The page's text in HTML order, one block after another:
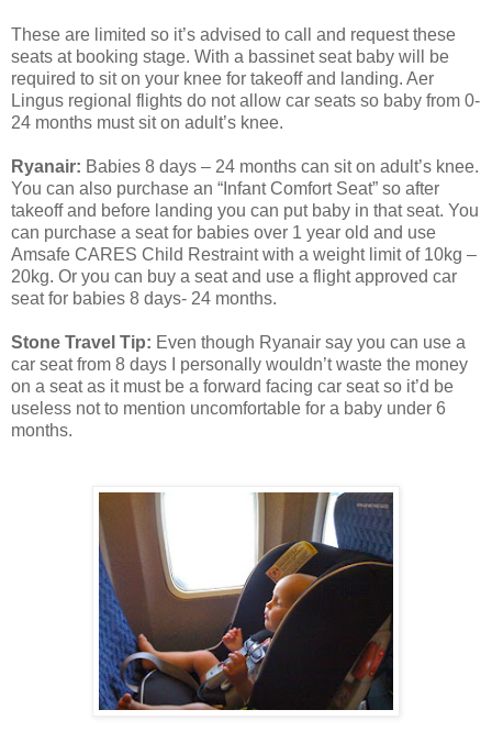
These are limited so it’s advised to call and request these
seats at booking stage. With a bassinet seat baby will be
required to sit on your knee for takeoff and landing. Aer
Lingus regional flights do not allow car seats so baby from 0-
24 months must sit on adult’s knee.
Ryanair: Babies 8 days – 24 months can sit on adult’s knee.
You can also purchase an “Infant Comfort Seat” so after
takeoff and before landing you can put baby in that seat. You
can purchase a seat for babies over 1 year old and use
Amsafe CARES Child Restraint with a weight limit of 10kg –
20kg. Or you can buy a seat and use a flight approved car
seat for babies 8 days- 24 months.
Stone Travel Tip: Even though Ryanair say you can use a
car seat from 8 days I personally wouldn’t waste the money
on a seat as it must be a forward facing car seat so it’d be
useless not to mention uncomfortable for a baby under 6
months.